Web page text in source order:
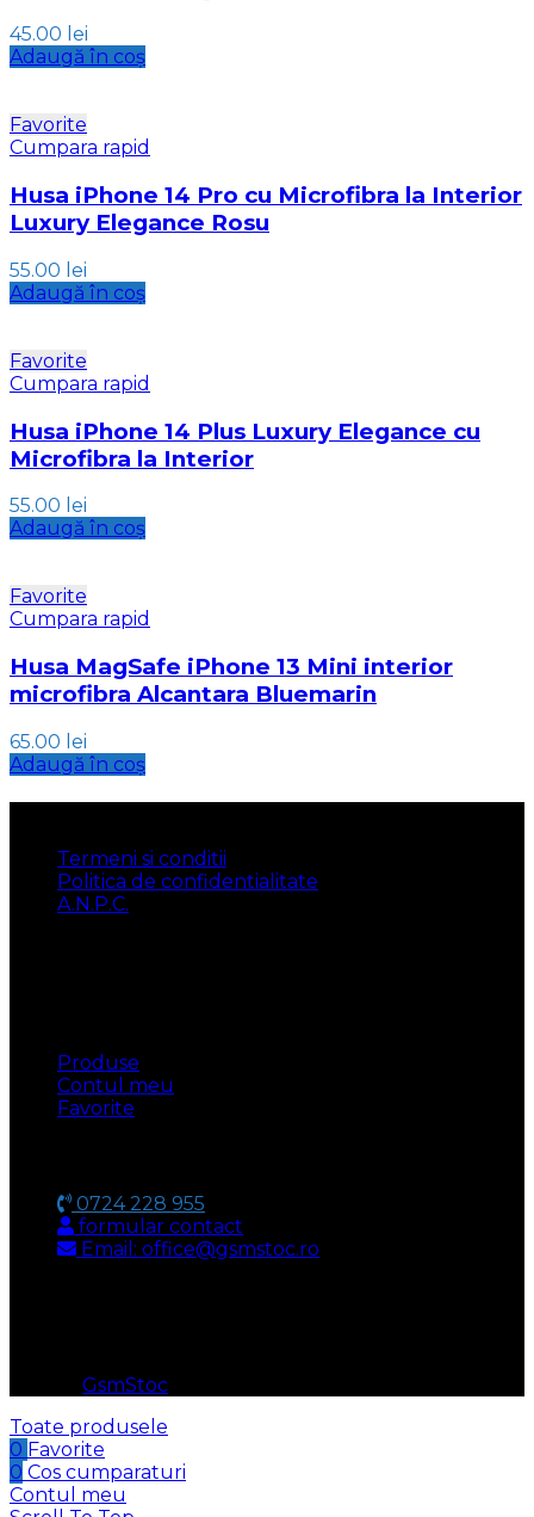
45.00 lei
Adaugă în coș
Favorite
Cumpara rapid
Husa iPhone 14 Pro cu Microfibra la Interior
Luxury Elegance Rosu
55.00 lei
Adaugă în coș
Favorite
Cumpara rapid
Husa iPhone 14 Plus Luxury Elegance cu
Microfibra la Interior
55.00 lei
Adaugă în coș
Favorite
Cumpara rapid
Husa MagSafe iPhone 13 Mini interior
microfibra Alcantara Bluemarin
65.00 lei
Adaugă în coș
Termeni si conditii
Politica de confidentialitate
A.N.P.C.
Produse
Contul meu
Favorite
0724 228 955
formular contact
Email: office@gsmstoc.ro
GsmStoc
Toate produsele
0 Favorite
0 Cos cumparaturi
Contul meu